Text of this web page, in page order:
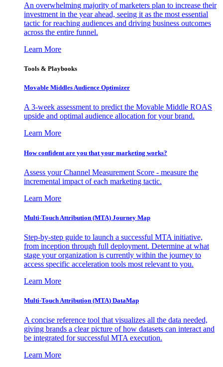
An overwhelming majority of marketers plan to increase their
investment in the year ahead, seeing it as the most essential
tactic for reaching audiences and driving business outcomes
across the entire funnel.
Learn More
Tools & Playbooks
Movable Middles Audience Optimizer
A 3-week assessment to predict the Movable Middle ROAS
upside and optimal audience allocation for your brand.
Learn More
How confident are you that your marketing works?
Assess your Channel Measurement Score - measure the
incremental impact of each marketing tactic.
Learn More
Multi-Touch Attribution (MTA) Journey Map
Step-by-step guide to launch a successful MTA initiative,
from inception through full deployment. Determine at what
stage your organization is currently within the journey to
access specific acceleration tools most relevant to you.
Learn More
Multi-Touch Attribution (MTA) DataMap
A concise reference tool that visualizes all the data needed,
giving brands a clear picture of how datasets can interact and
be integrated for successful MTA execution.
Learn More